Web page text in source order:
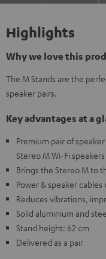
Highlights
Why we love this
The M Stands are the
speaker pairs.
Key advantages at a
Premium pair of
Stereo M Wi-Fi speakers
Brings the Stereo M to
Power & speaker
Reduces vibrations,
Solid aluminium and
Stand height: 62 cm
Delivered as a pair